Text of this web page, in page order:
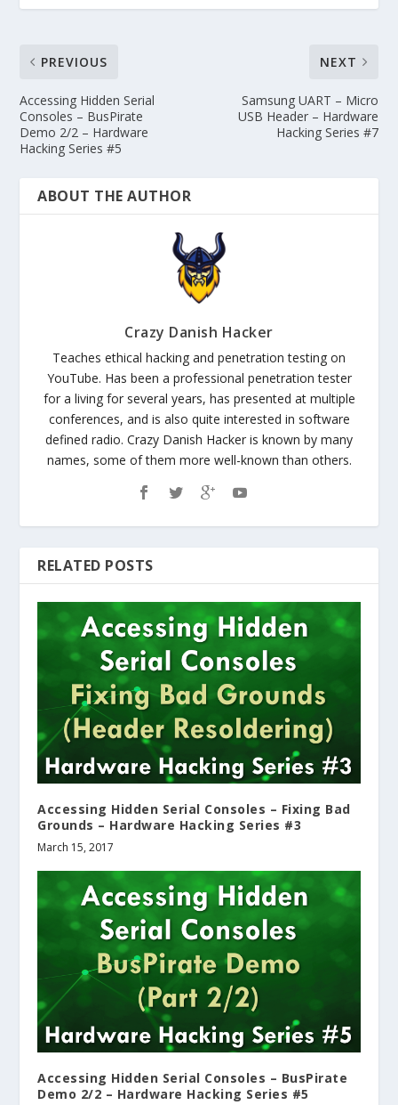
PREVIOUS
Accessing Hidden Serial
Consoles – BusPirate
Demo 2/2 – Hardware
Hacking Series #5
NEXT
Samsung UART – Micro
USB Header – Hardware
Hacking Series #7
ABOUT THE AUTHOR
Crazy Danish Hacker
Teaches ethical hacking and penetration testing on
YouTube. Has been a professional penetration tester
for a living for several years, has presented at multiple
conferences, and is also quite interested in software
defined radio. Crazy Danish Hacker is known by many
names, some of them more well-known than others.
RELATED POSTS
Accessing Hidden Serial Consoles – Fixing Bad
Grounds – Hardware Hacking Series #3
March 15, 2017
Accessing Hidden Serial Consoles – BusPirate
Demo 2/2 – Hardware Hacking Series #5